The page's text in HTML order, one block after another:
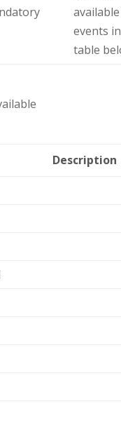
available
events in
table
Description